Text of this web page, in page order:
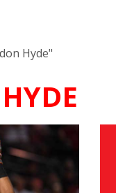
Hyde"